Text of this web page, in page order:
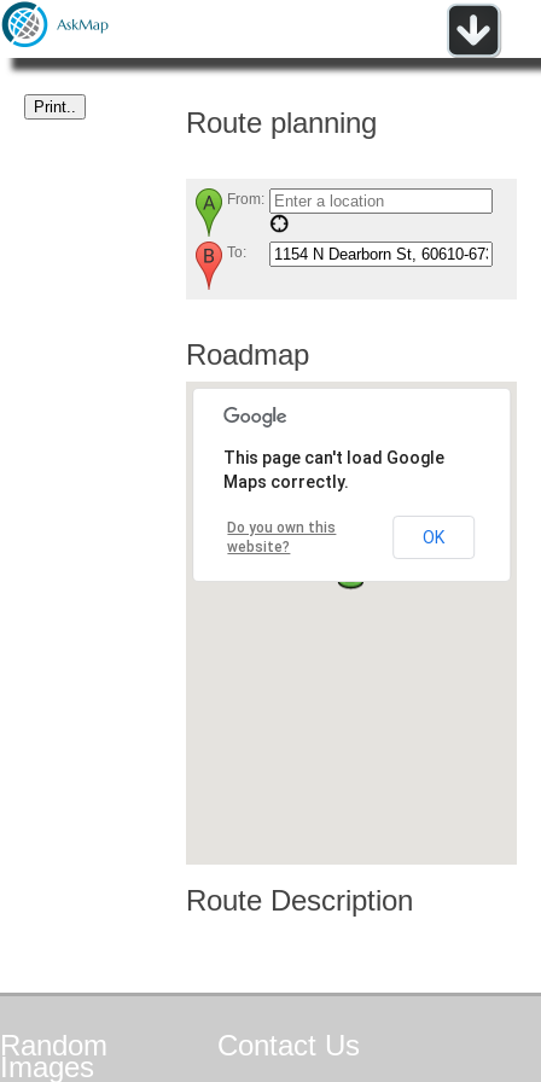
Route planning
From:
To:
Roadmap
This page can't load Google
Maps correctly.
Do you own this
website?
OK
Route Description
Random
Images
Contact Us